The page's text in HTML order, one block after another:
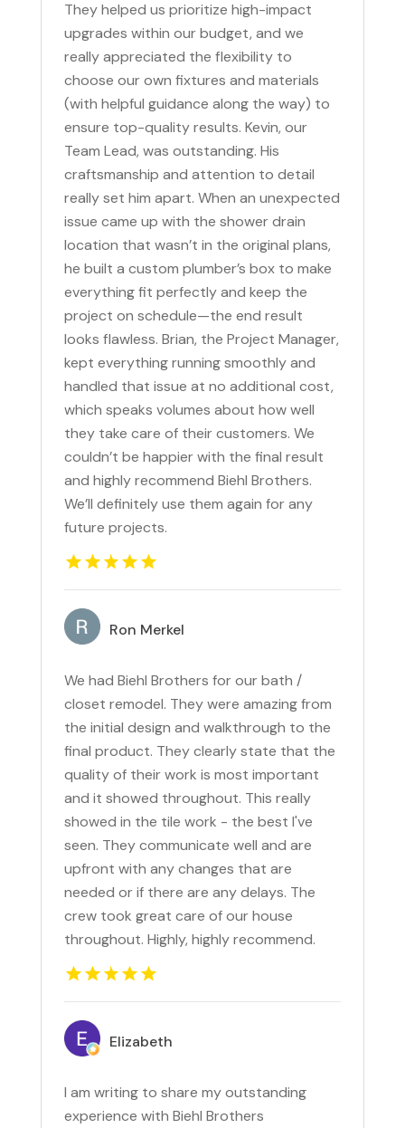
They helped us prioritize high-impact
upgrades within our budget, and we
really appreciated the flexibility to
choose our own fixtures and materials
(with helpful guidance along the way) to
ensure top-quality results. Kevin, our
Team Lead, was outstanding. His
craftsmanship and attention to detail
really set him apart. When an unexpected
issue came up with the shower drain
location that wasn’t in the original plans,
he built a custom plumber’s box to make
everything fit perfectly and keep the
project on schedule—the end result
looks flawless. Brian, the Project Manager,
kept everything running smoothly and
handled that issue at no additional cost,
which speaks volumes about how well
they take care of their customers. We
couldn’t be happier with the final result
and highly recommend Biehl Brothers.
We’ll definitely use them again for any
future projects.
Ron Merkel
We had Biehl Brothers for our bath /
closet remodel. They were amazing from
the initial design and walkthrough to the
final product. They clearly state that the
quality of their work is most important
and it showed throughout. This really
showed in the tile work - the best I've
seen. They communicate well and are
upfront with any changes that are
needed or if there are any delays. The
crew took great care of our house
throughout. Highly, highly recommend.
Elizabeth
I am writing to share my outstanding
experience with Biehl Brothers